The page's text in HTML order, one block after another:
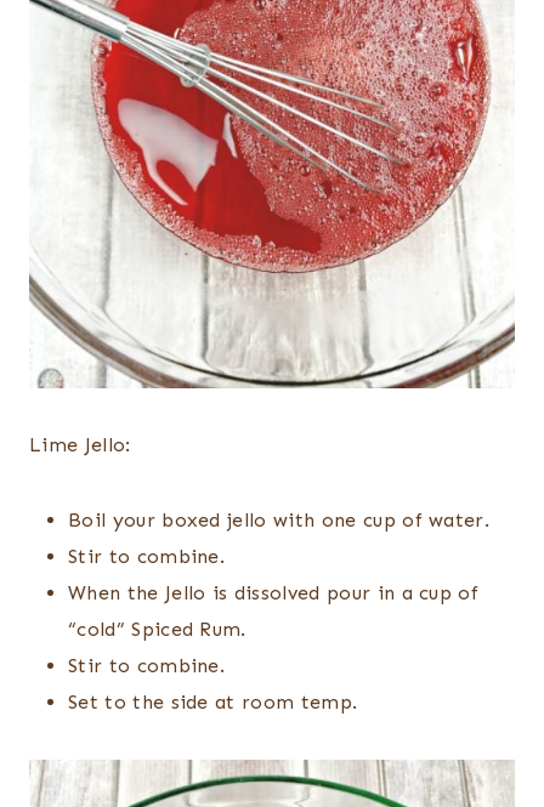
Lime Jello:
Boil your boxed jello with one cup of water.
Stir to combine.
When the Jello is dissolved pour in a cup of
“cold” Spiced Rum.
Stir to combine.
Set to the side at room temp.